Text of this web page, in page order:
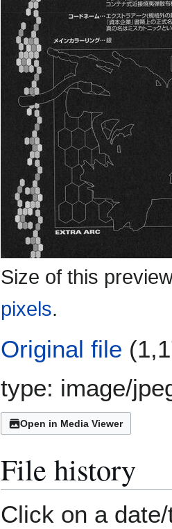
Size of this
pixels.
Original file
type: image/
Open in Media Viewer
File history
Click on a